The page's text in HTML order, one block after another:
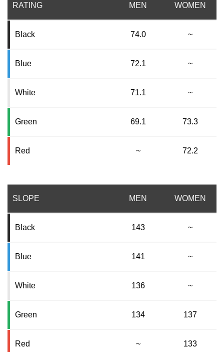
RATING MEN WOMEN
Black 74.0 ~
Blue 72.1 ~
White 71.1 ~
Green 69.1 73.3
Red ~ 72.2
SLOPE MEN WOMEN
Black 143 ~
Blue 141 ~
White 136 ~
Green 134 137
Red ~ 133